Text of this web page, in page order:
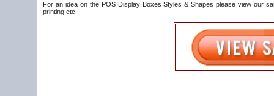
For an idea on the POS Display Boxes Styles & Shapes please view our
printing etc.